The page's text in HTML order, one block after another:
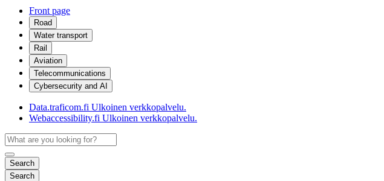
Front page
Road
Water transport
Rail
Aviation
Telecommunications
Cybersecurity and AI
Data.traficom.fi Ulkoinen verkkopalvelu.
Webaccessibility.fi Ulkoinen verkkopalvelu.
Search
Search